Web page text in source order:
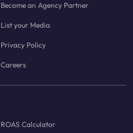
Become an Agency Partner
List your Media
Privacy Policy
Careers
ROAS Calculator